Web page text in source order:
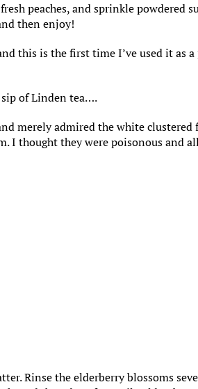
peaches, and sprinkle powdered
then enjoy!
this is the first time I’ve used it as a
sip of Linden tea….
merely admired the white clustered
I thought they were poisonous and
Rinse the elderberry blossoms